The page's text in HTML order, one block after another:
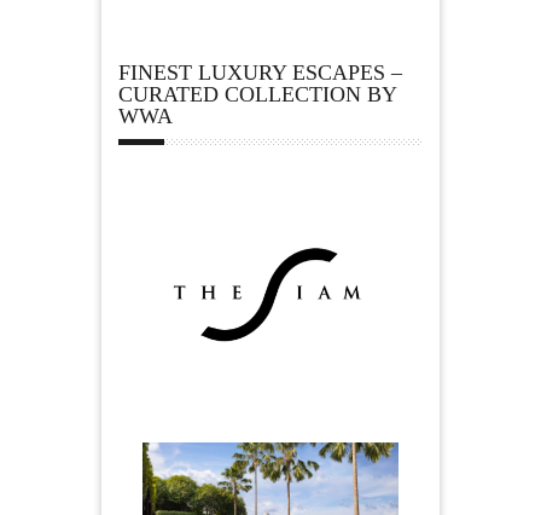
FINEST LUXURY ESCAPES –
CURATED COLLECTION BY
WWA